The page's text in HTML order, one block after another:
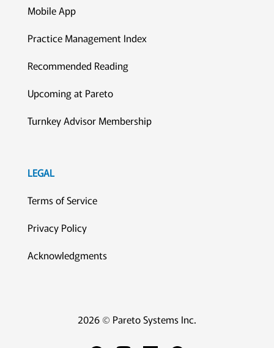
Mobile App
Practice Management Index
Recommended Reading
Upcoming at Pareto
Turnkey Advisor Membership
LEGAL
Terms of Service
Privacy Policy
Acknowledgments
2026 © Pareto Systems Inc.